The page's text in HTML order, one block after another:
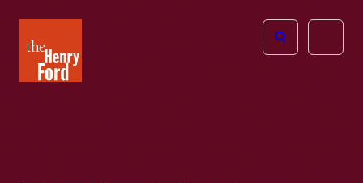
Henry
Ford
Open